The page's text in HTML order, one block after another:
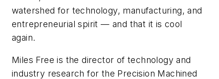
watershed for technology, manufacturing, and
entrepreneurial spirit — and that it is cool
again.
Miles Free is the director of technology and
industry research for the Precision Machined